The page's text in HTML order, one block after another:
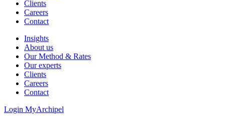
Clients
Careers
Contact
Insights
About us
Our Method & Rates
Our experts
Clients
Careers
Contact
Login MyArchipel